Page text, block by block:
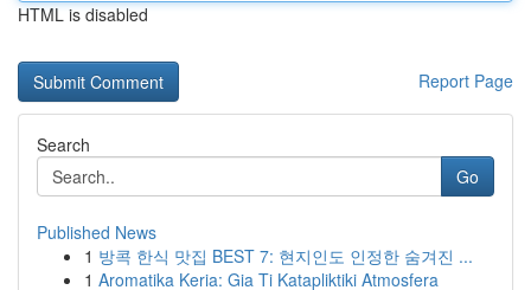
HTML is disabled
Report Page
Search
Go
Published News
1 방콕 한식 맛집 BEST 7: 현지인도 인정한 숨겨진 ...
1 Aromatika Keria: Gia Ti Katapliktiki Atmosfera